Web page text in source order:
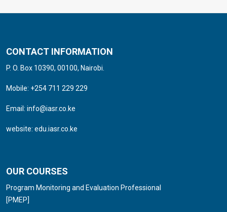
CONTACT INFORMATION
P. O. Box 10390, 00100, Nairobi.
Mobile: +254 711 229 229
Email: info@iasr.co.ke
website: edu.iasr.co.ke
OUR COURSES
Program Monitoring and Evaluation Professional
[PMEP]